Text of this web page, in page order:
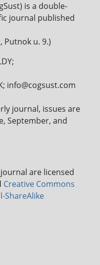
is a double-
journal published
Putnok u. 9.)
info@cogsust.com
journal, issues are
September, and
are licensed
Creative Commons
ShareAlike